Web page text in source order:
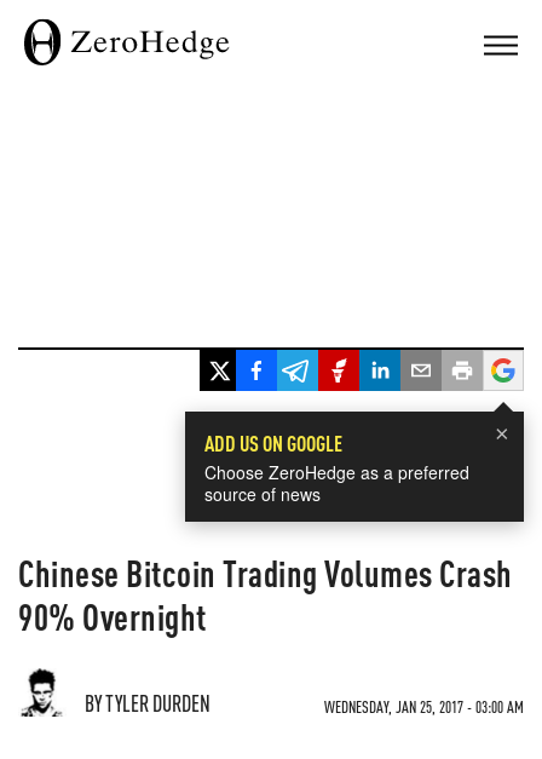
×
ADD US ON GOOGLE
Choose ZeroHedge as a preferred
source of news
Chinese Bitcoin Trading Volumes Crash
90% Overnight
BY TYLER DURDEN WEDNESDAY, JAN 25, 2017 - 03:00 AM